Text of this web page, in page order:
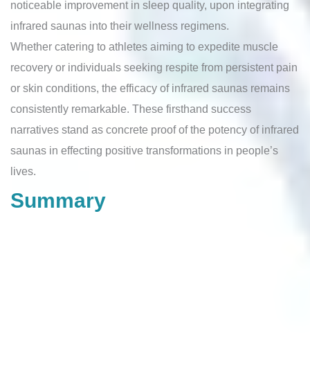
noticeable improvement in sleep quality, upon integrating
infrared saunas into their wellness regimens.
Whether catering to athletes aiming to expedite muscle
recovery or individuals seeking respite from persistent pain
or skin conditions, the efficacy of infrared saunas remains
consistently remarkable. These firsthand success
narratives stand as concrete proof of the potency of infrared
saunas in effecting positive transformations in people’s
lives.
Summary